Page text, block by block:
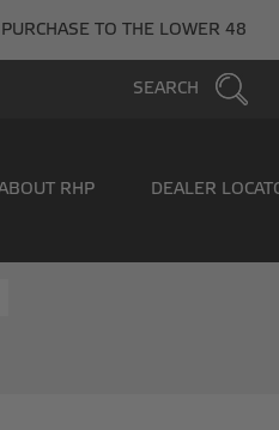
TO THE LOWER 48
SEARCH
RHP DEALER